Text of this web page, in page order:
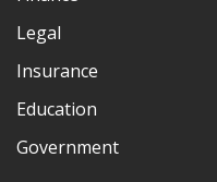
Legal
Insurance
Education
Government